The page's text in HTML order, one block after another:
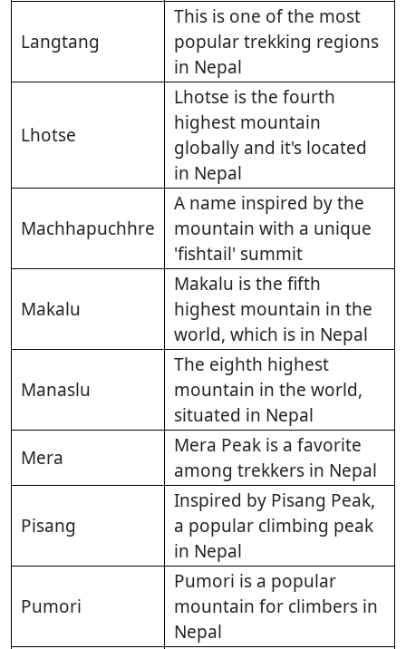
Langtang
This is one of the most
popular trekking regions
in Nepal
Lhotse
Lhotse is the fourth
highest mountain
globally and it's located
in Nepal
Machhapuchhre
A name inspired by the
mountain with a unique
'fishtail' summit
Makalu
Makalu is the fifth
highest mountain in the
world, which is in Nepal
Manaslu
The eighth highest
mountain in the world,
situated in Nepal
Mera
Mera Peak is a favorite
among trekkers in Nepal
Pisang
Inspired by Pisang Peak,
a popular climbing peak
in Nepal
Pumori
Pumori is a popular
mountain for climbers in
Nepal